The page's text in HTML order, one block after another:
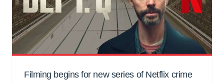
Filming begins for new series of Netflix crime